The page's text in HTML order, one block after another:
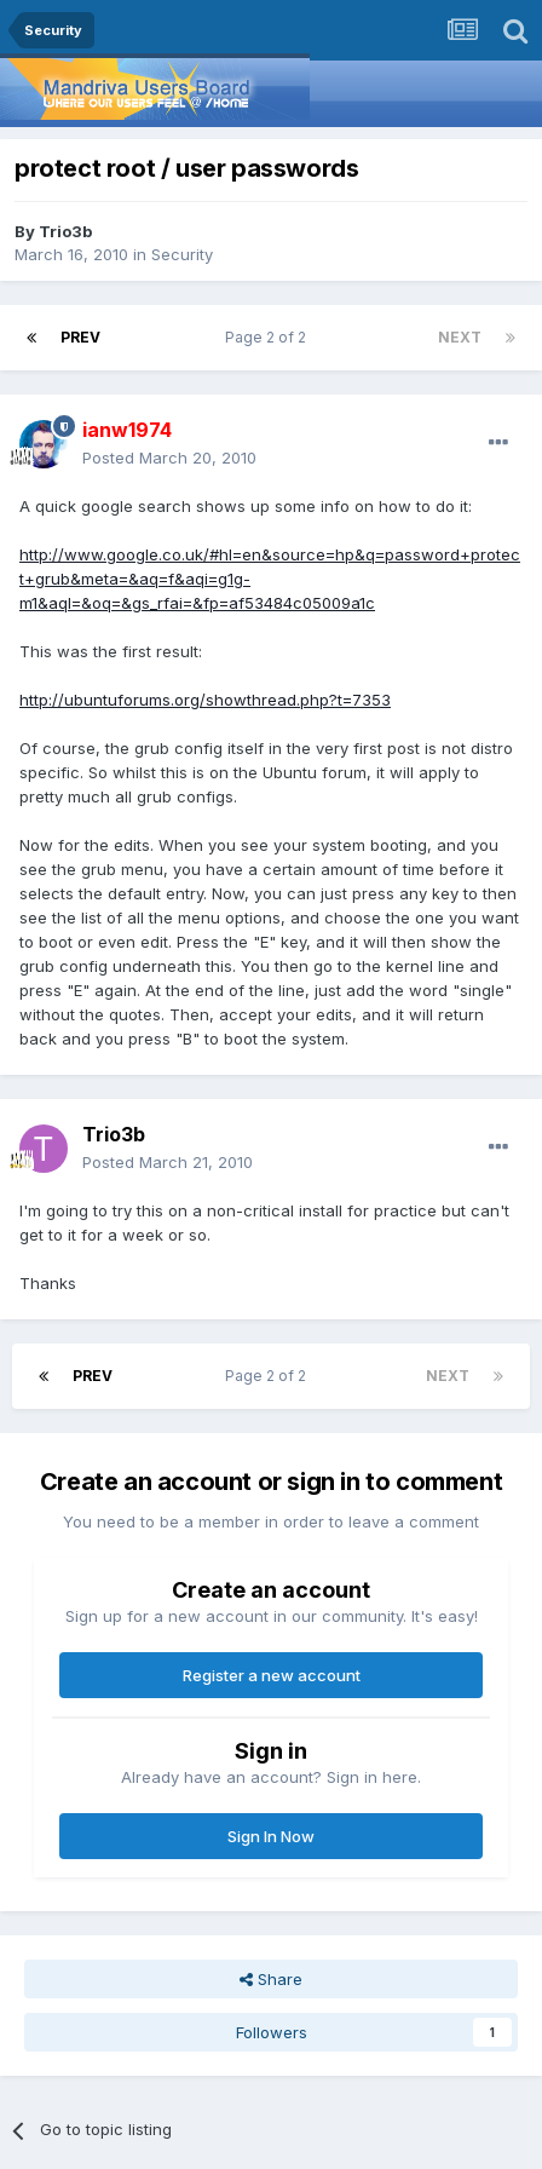
Security
protect root / user passwords
By Trio3b
March 16, 2010 in Security
PREV NEXT
Page 2 of 2
ianw1974
Posted March 20, 2010
A quick google search shows up some info on how to do it:
http://www.google.co.uk/#hl=en&source=hp&q=password+protec
t+grub&meta=&aq=f&aqi=g1g-
m1&aql=&oq=&gs_rfai=&fp=af53484c05009a1c
This was the first result:
http://ubuntuforums.org/showthread.php?t=7353
Of course, the grub config itself in the very first post is not distro
specific. So whilst this is on the Ubuntu forum, it will apply to
pretty much all grub configs.
Now for the edits. When you see your system booting, and you
see the grub menu, you have a certain amount of time before it
selects the default entry. Now, you can just press any key to then
see the list of all the menu options, and choose the one you want
to boot or even edit. Press the "E" key, and it will then show the
grub config underneath this. You then go to the kernel line and
press "E" again. At the end of the line, just add the word "single"
without the quotes. Then, accept your edits, and it will return
back and you press "B" to boot the system.
Trio3b
Posted March 21, 2010
I'm going to try this on a non-critical install for practice but can't
get to it for a week or so.
Thanks
PREV NEXT
Page 2 of 2
Create an account or sign in to comment
You need to be a member in order to leave a comment
Create an account
Sign up for a new account in our community. It's easy!
Register a new account
Sign in
Already have an account? Sign in here.
Sign In Now
Share
Followers 1
Go to topic listing